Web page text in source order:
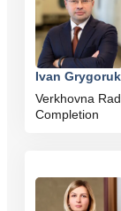
Ivan Grygoruk
Verkhovna
Completion